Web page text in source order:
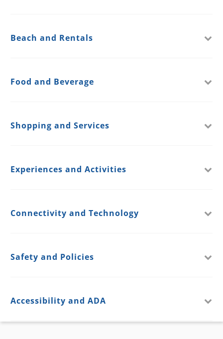
Beach and Rentals
Food and Beverage
Shopping and Services
Experiences and Activities
Connectivity and Technology
Safety and Policies
Accessibility and ADA